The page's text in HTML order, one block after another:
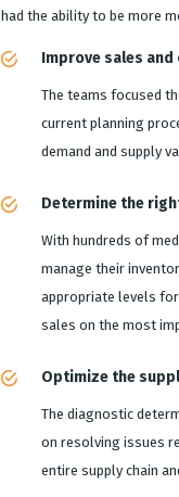
had the ability to be more
Improve sales
The teams focused
current planning
demand and supply
Determine the
With hundreds of
manage their
appropriate levels
sales on the most
Optimize the
The diagnostic
on resolving issues
entire supply chain